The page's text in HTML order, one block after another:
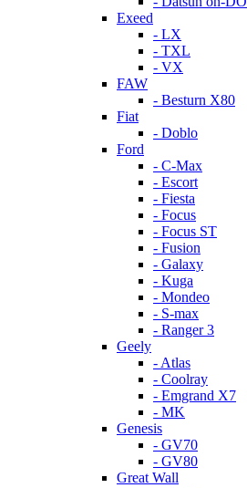
Exeed
- LX
- TXL
- VX
FAW
- Besturn X80
Fiat
- Doblo
Ford
- C-Max
- Escort
- Fiesta
- Focus
- Focus ST
- Fusion
- Galaxy
- Kuga
- Mondeo
- S-max
- Ranger 3
Geely
- Atlas
- Coolray
- Emgrand X7
- MK
Genesis
- GV70
- GV80
Great Wall